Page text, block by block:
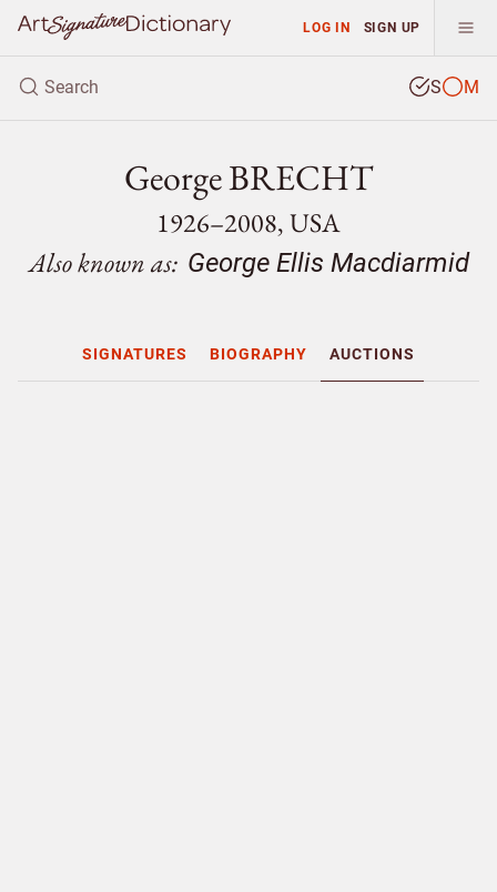
LOG IN SIGN UP
S M
George BRECHT
1926–2008, USA
Also known as: George Ellis Macdiarmid
SIGNATURES BIOGRAPHY AUCTIONS